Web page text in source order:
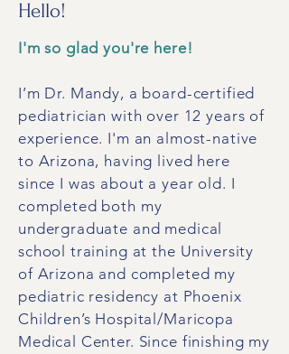
Hello!
I'm so glad you're here!
I’m Dr. Mandy, a board-certified
pediatrician with over 12 years of
experience. I'm an almost-native
to Arizona, having lived here
since I was about a year old. I
completed both my
undergraduate and medical
school training at the University
of Arizona and completed my
pediatric residency at Phoenix
Children’s Hospital/Maricopa
Medical Center. Since finishing my